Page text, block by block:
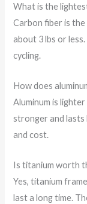
What is the
Carbon fiber is the
about 3 lbs or
cycling.
How does
Aluminum is
stronger and lasts
and cost.
Is titanium worth
Yes, titanium
last a long time.